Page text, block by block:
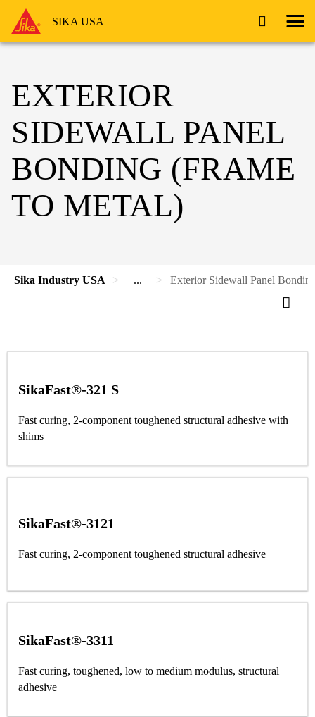
SIKA USA
EXTERIOR
SIDEWALL PANEL
BONDING (FRAME
TO METAL)
Sika Industry USA ... Exterior Sidewall Panel
SikaFast®-321 S
Fast curing, 2-component toughened structural adhesive with
shims
SikaFast®-3121
Fast curing, 2-component toughened structural adhesive
SikaFast®-3311
Fast curing, toughened, low to medium modulus, structural
adhesive